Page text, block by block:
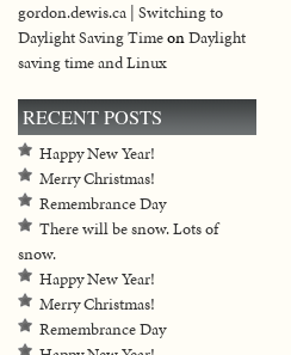
gordon.dewis.ca | Switching to
Daylight Saving TimeonDaylight
saving time and Linux
RECENT POSTS
Happy New Year!
Merry Christmas!
Remembrance Day
There will be snow. Lots of
snow.
Happy New Year!
Merry Christmas!
Remembrance Day